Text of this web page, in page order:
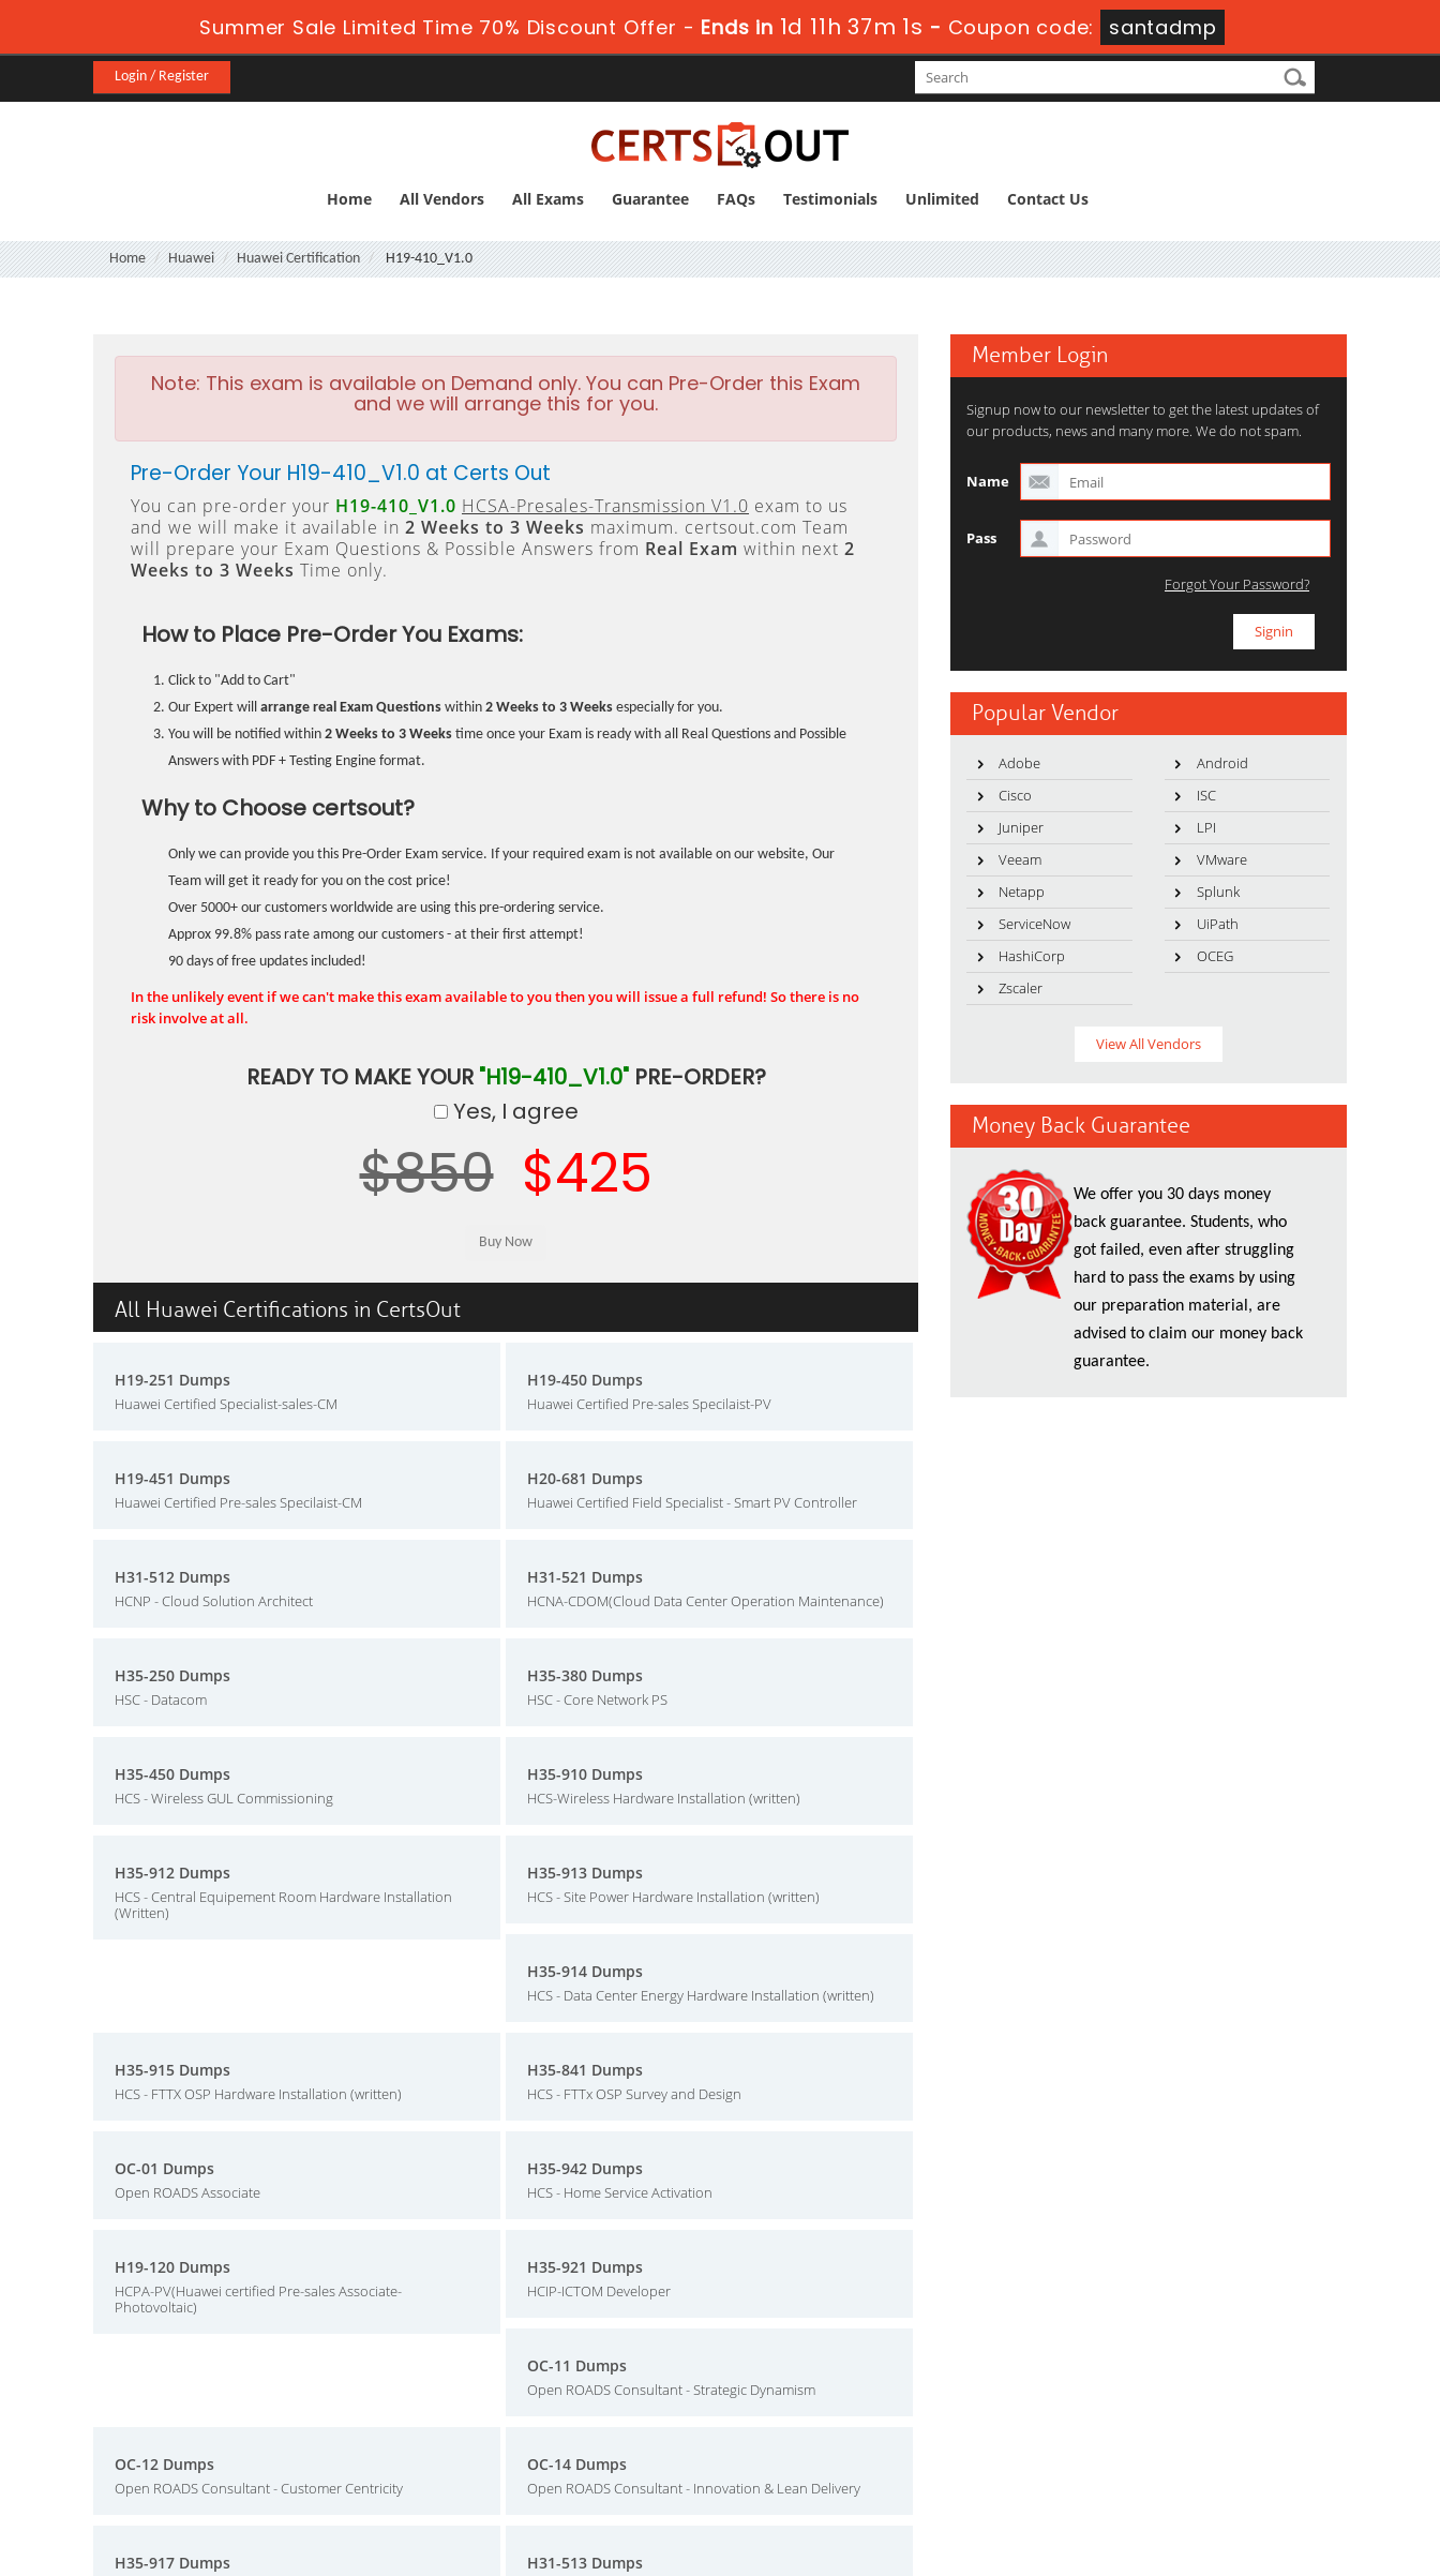
Summer Sale Limited Time 70% Discount Offer -Ends in 1d 11h 37m 0s -Coupon code: santadmp
Login / Register
Home All Vendors All Exams Guarantee FAQs Testimonials Unlimited Contact Us
Home Huawei Huawei Certification H19-410_V1.0
Note: This exam is available on Demand only. You can Pre-Order this Exam
and we will arrange this for you.
Pre-Order Your H19-410_V1.0 at Certs Out
You can pre-order your H19-410_V1.0 HCSA-Presales-Transmission V1.0 exam to us
and we will make it available in 2 Weeks to 3 Weeks maximum. certsout.com Team
will prepare your Exam Questions & Possible Answers from Real Exam within next 2
Weeks to 3 Weeks Time only.
How to Place Pre-Order You Exams:
Click to "Add to Cart"
Our Expert will arrange real Exam Questions within 2 Weeks to 3 Weeks especially for you.
You will be notified within 2 Weeks to 3 Weeks time once your Exam is ready with all Real Questions and Possible
Answers with PDF + Testing Engine format.
Why to Choose certsout?
Only we can provide you this Pre-Order Exam service. If your required exam is not available on our website, Our
Team will get it ready for you on the cost price!
Over 5000+ our customers worldwide are using this pre-ordering service.
Approx 99.8% pass rate among our customers - at their first attempt!
90 days of free updates included!
In the unlikely event if we can't make this exam available to you then you will issue a full refund! So there is no
risk involve at all.
READY TO MAKE YOUR "H19-410_V1.0"PRE-ORDER?
Yes, I agree
$850 $425
All Huawei Certifications in CertsOut
H19-251 Dumps
Huawei Certified Specialist-sales-CM
H19-450 Dumps
Huawei Certified Pre-sales Specilaist-PV
H19-451 Dumps
Huawei Certified Pre-sales Specilaist-CM
H20-681 Dumps
Huawei Certified Field Specialist - Smart PV Controller
H31-512 Dumps
HCNP - Cloud Solution Architect
H31-521 Dumps
HCNA-CDOM(Cloud Data Center Operation Maintenance)
H35-250 Dumps
HSC - Datacom
H35-380 Dumps
HSC - Core Network PS
H35-450 Dumps
HCS - Wireless GUL Commissioning
H35-910 Dumps
HCS-Wireless Hardware Installation (written)
H35-912 Dumps
HCS - Central Equipement Room Hardware Installation
(Written)
H35-913 Dumps
HCS - Site Power Hardware Installation (written)
H35-914 Dumps
HCS - Data Center Energy Hardware Installation (written)
H35-915 Dumps
HCS - FTTX OSP Hardware Installation (written)
H35-841 Dumps
HCS - FTTx OSP Survey and Design
OC-01 Dumps
Open ROADS Associate
H35-942 Dumps
HCS - Home Service Activation
H19-120 Dumps
HCPA-PV(Huawei certified Pre-sales Associate-
Photovoltaic)
H35-921 Dumps
HCIP-ICTOM Developer
OC-11 Dumps
Open ROADS Consultant - Strategic Dynamism
OC-12 Dumps
Open ROADS Consultant - Customer Centricity
OC-14 Dumps
Open ROADS Consultant - Innovation & Lean Delivery
H35-917 Dumps H31-513 Dumps
Member Login
Signup now to our newsletter to get the latest updates of
our products, news and many more. We do not spam.
Name
Pass
Forgot Your Password?
Popular Vendor
Adobe
Android
Cisco
ISC
Juniper
LPI
Veeam
VMware
Netapp
Splunk
ServiceNow
UiPath
HashiCorp
OCEG
Zscaler
View All Vendors
Money Back Guarantee
We offer you 30 days money
back guarantee. Students, who
got failed, even after struggling
hard to pass the exams by using
our preparation material, are
advised to claim our money back
guarantee.